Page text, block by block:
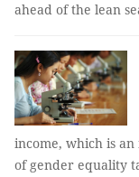
ahead of the lean
income, which is
of gender equality